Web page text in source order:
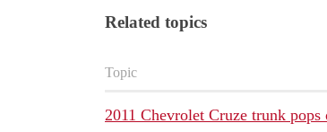
Related topics
Topic
2011 Chevrolet Cruze trunk